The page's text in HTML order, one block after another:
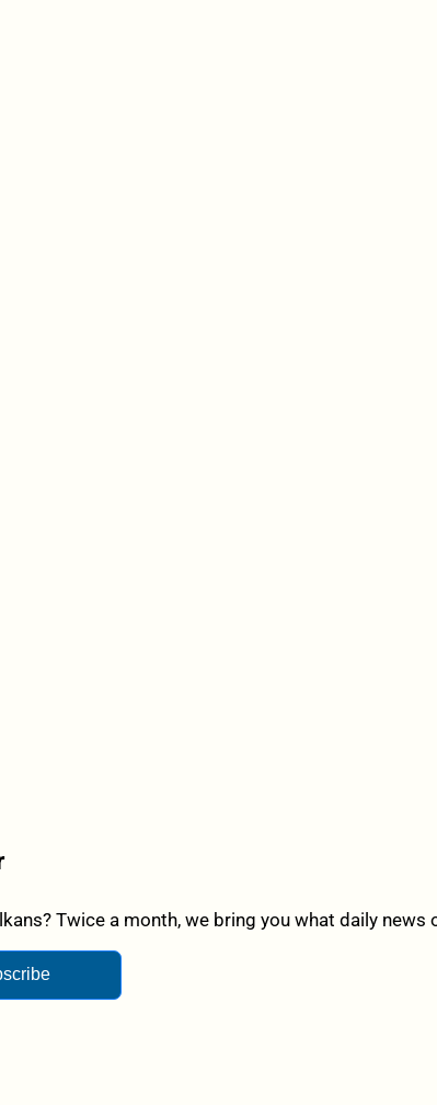
Twice a month, we bring you what daily